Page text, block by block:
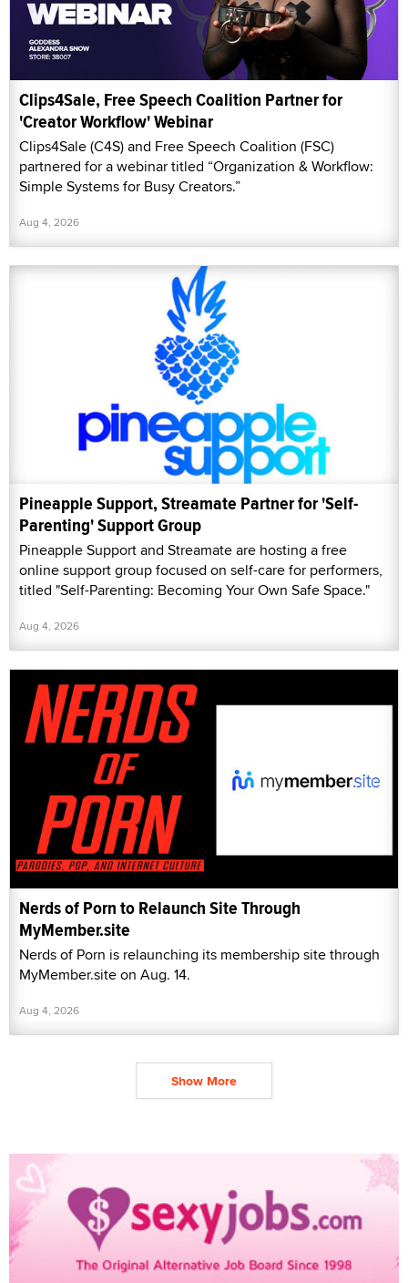
Clips4Sale, Free Speech Coalition Partner for
'Creator Workflow' Webinar
Clips4Sale (C4S) and Free Speech Coalition (FSC)
partnered for a webinar titled “Organization & Workflow:
Simple Systems for Busy Creators.”
Aug 4, 2026
Pineapple Support, Streamate Partner for 'Self-
Parenting' Support Group
Pineapple Support and Streamate are hosting a free
online support group focused on self-care for performers,
titled "Self-Parenting: Becoming Your Own Safe Space."
Aug 4, 2026
Nerds of Porn to Relaunch Site Through
MyMember.site
Nerds of Porn is relaunching its membership site through
MyMember.site on Aug. 14.
Aug 4, 2026
Show More